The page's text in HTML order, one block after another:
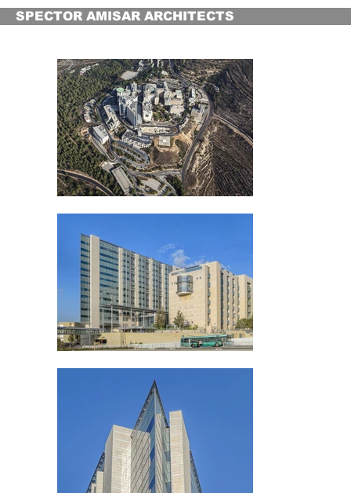
SPECTOR AMISAR ARCHITECTS